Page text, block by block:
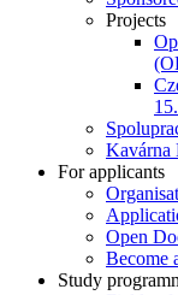
Projects
Kavárna
For applicants
Open
Become
Study